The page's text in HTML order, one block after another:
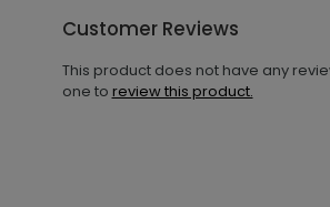
Customer Reviews
This product does not have any
one to review this product.